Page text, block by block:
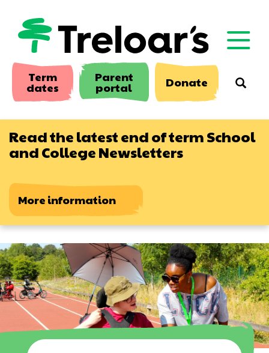
main
content
Term
dates
Parent
portal Donate
Read the latest end of term School
and College Newsletters
More information